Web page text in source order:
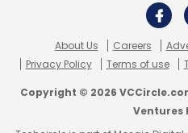
About Us Careers
Privacy Policy
Terms of use
Copyright © 2026
Ventures